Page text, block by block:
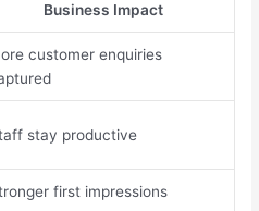
Business Impact
customer enquiries
stay productive
first impressions